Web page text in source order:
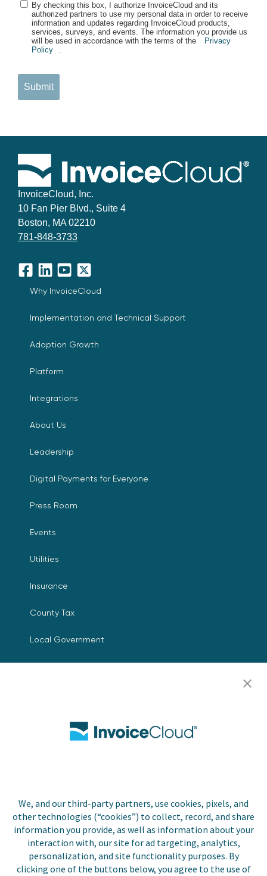
We, and our third-party partners, use cookies, pixels, and
other technologies (“cookies”) to collect, record, and share
information you provide, as well as information about your
interaction with, our site for ad targeting, analytics,
personalization, and site functionality purposes. By
clicking one of the buttons below, you agree to the use of
By checking this box, I authorize InvoiceCloud and its
authorized partners to use my personal data in order to receive
information and updates regarding InvoiceCloud products,
services, surveys, and events. The information you provide us
will be used in accordance with the terms of the
Privacy
Policy
.
Submit
InvoiceCloud, Inc.
10 Fan Pier Blvd., Suite 4
Boston, MA 02210
781-848-3733
Facebook
LinkedInYouTube
X
Why InvoiceCloud
Implementation and Technical Support
Adoption Growth
Platform
Integrations
About Us
Leadership
Digital Payments for Everyone
Press Room
Events
Utilities
Insurance
County Tax
Local Government
Contact Us
Copyright © 2026 Invoice
Cloud, Inc. All rights
reserved. InvoiceCloud®
is a registered trademark
of Invoice Cloud, Inc.
Privacy Policy
Accessibility
Statement